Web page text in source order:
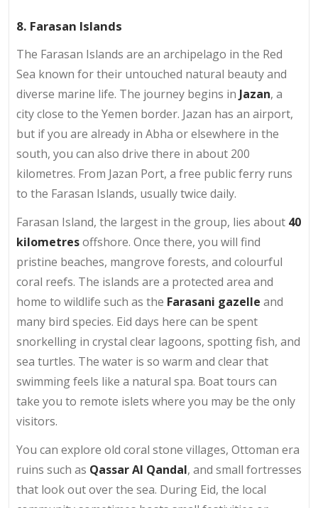
8. Farasan Islands
The Farasan Islands are an archipelago in the Red
Sea known for their untouched natural beauty and
diverse marine life. The journey begins in Jazan, a
city close to the Yemen border. Jazan has an airport,
but if you are already in Abha or elsewhere in the
south, you can also drive there in about 200
kilometres. From Jazan Port, a free public ferry runs
to the Farasan Islands, usually twice daily.
Farasan Island, the largest in the group, lies about 40
kilometresoffshore. Once there, you will find
pristine beaches, mangrove forests, and colourful
coral reefs. The islands are a protected area and
home to wildlife such as the Farasani gazelle and
many bird species. Eid days here can be spent
snorkelling in crystal clear lagoons, spotting fish, and
sea turtles. The water is so warm and clear that
swimming feels like a natural spa. Boat tours can
take you to remote islets where you may be the only
visitors.
You can explore old coral stone villages, Ottoman era
ruins such as Qassar Al Qandal, and small fortresses
that look out over the sea. During Eid, the local